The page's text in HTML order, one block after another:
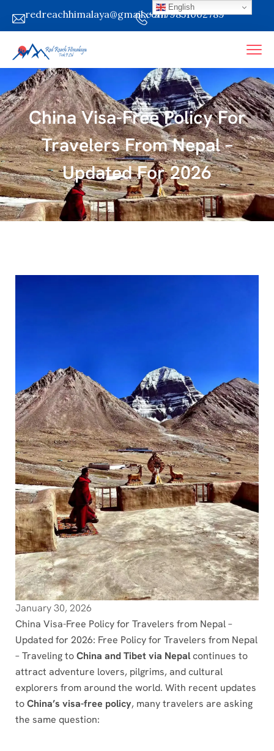
redreachhimalaya@gmail.com+9779851002789
China Visa-Free Policy For
Travelers From Nepal –
Updated For 2026
January 30, 2026
China Visa-Free Policy for Travelers from Nepal –
Updated for 2026: Free Policy for Travelers from Nepal
– Traveling toChina and Tibet via Nepalcontinues to
attract adventure lovers, pilgrims, and cultural
explorers from around the world. With recent updates
toChina’s visa-free policy, many travelers are asking
the same question:
English